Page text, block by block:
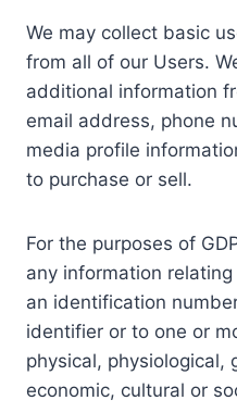
We may collect basic
from all of our Users.
additional information
email address, phone
media profile
to purchase or sell.
For the purposes of
any information
an identification
identifier or to one or
physical, physiological,
economic, cultural or